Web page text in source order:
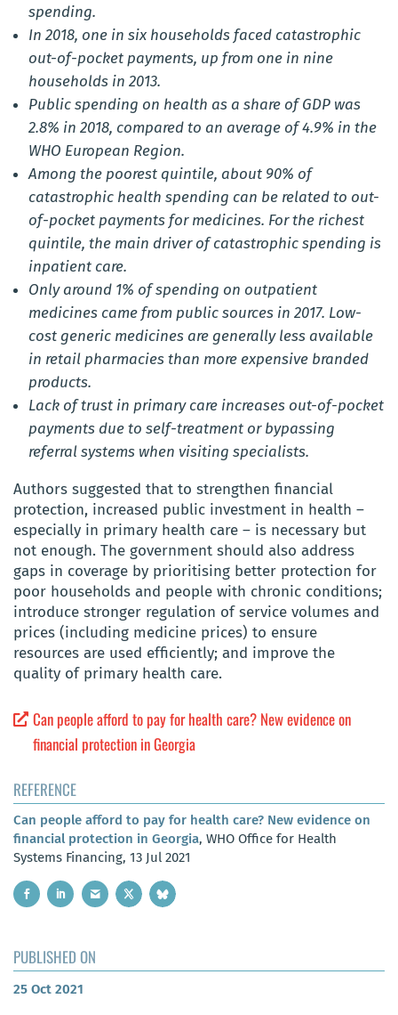
spending.
In 2018, one in six households faced catastrophic
out-of-pocket payments, up from one in nine
households in 2013.
Public spending on health as a share of GDP was
2.8% in 2018, compared to an average of 4.9% in the
WHO European Region.
Among the poorest quintile, about 90% of
catastrophic health spending can be related to out-
of-pocket payments for medicines. For the richest
quintile, the main driver of catastrophic spending is
inpatient care.
Only around 1% of spending on outpatient
medicines came from public sources in 2017. Low-
cost generic medicines are generally less available
in retail pharmacies than more expensive branded
products.
Lack of trust in primary care increases out-of-pocket
payments due to self-treatment or bypassing
referral systems when visiting specialists.
Authors suggested that to strengthen financial
protection, increased public investment in health –
especially in primary health care – is necessary but
not enough. The government should also address
gaps in coverage by prioritising better protection for
poor households and people with chronic conditions;
introduce stronger regulation of service volumes and
prices (including medicine prices) to ensure
resources are used efficiently; and improve the
quality of primary health care.
Can people afford to pay for health care? New evidence on
financial protection in Georgia
REFERENCE
Can people afford to pay for health care? New evidence on
financial protection in Georgia, WHO Office for Health
Systems Financing, 13 Jul 2021
PUBLISHED ON
25 Oct 2021